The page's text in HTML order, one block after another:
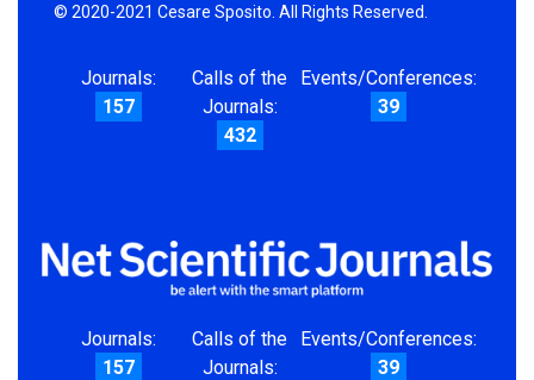
© 2020-2021 Cesare Sposito. All Rights Reserved.
Journals:
157
Calls of the
Journals:
432
Events/Conferences:
39
Journals:
157
Calls of the
Journals:
Events/Conferences:
39